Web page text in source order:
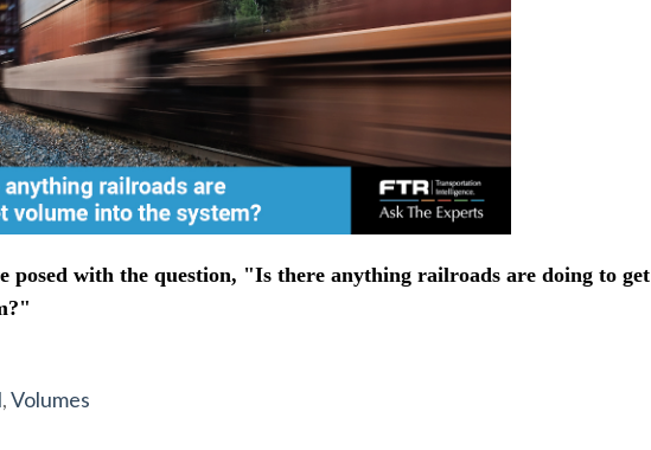
posed with the question, "Is there anything railroads are doing to get
,Volumes